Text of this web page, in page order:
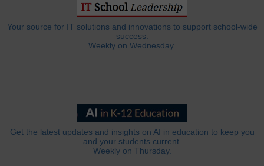
Your source for IT solutions and innovations to support school-wide
success.
Weekly on Wednesday.
Get the latest updates and insights on AI in education to keep you
and your students current.
Weekly on Thursday.